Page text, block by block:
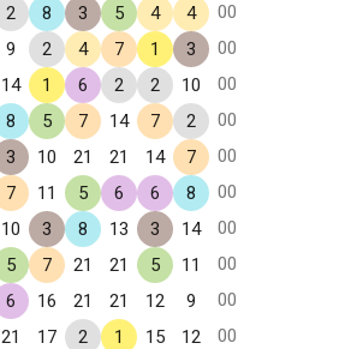
2 8 3 5 4 4
00
9 2 4 7 1 3
00
14 1 6 2 2 10
00
8 5 7 14 7 2
00
3 10 21 21 14 7
00
7 11 5 6 6 8
00
10 3 8 13 3 14
00
5 7 21 21 5 11
00
6 16 21 21 12 9
00
21 17 2 1 15 12
00